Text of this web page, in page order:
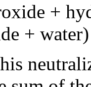
+
+ water)